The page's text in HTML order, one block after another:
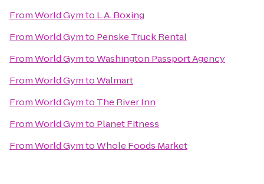
FromWorld Gymto L.A. Boxing
FromWorld Gymto Penske Truck Rental
FromWorld GymtoWashington Passport Agency
FromWorld GymtoWalmart
FromWorld Gymto The River Inn
FromWorld Gymto Planet Fitness
FromWorld GymtoWhole Foods Market